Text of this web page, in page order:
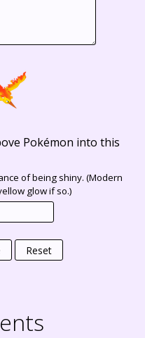
Pokémon into this
of being shiny. (Modern
glow if so.)
Reset